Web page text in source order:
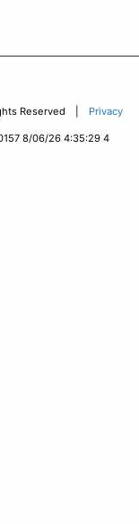
Reserved | Privacy
8/06/26 4:35:29 4